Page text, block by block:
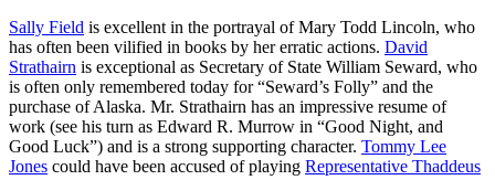
Sally Field is excellent in the portrayal of Mary Todd Lincoln, who
has often been vilified in books by her erratic actions. David
Strathairn is exceptional as Secretary of State William Seward, who
is often only remembered today for “Seward’s Folly” and the
purchase of Alaska. Mr. Strathairn has an impressive resume of
work (see his turn as Edward R. Murrow in “Good Night, and
Good Luck”) and is a strong supporting character. Tommy Lee
Jones could have been accused of playing Representative Thaddeus